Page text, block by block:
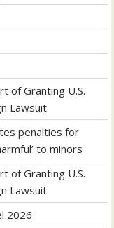
of Granting U.S.
Lawsuit
penalties for
to minors
of Granting U.S.
Lawsuit
2026